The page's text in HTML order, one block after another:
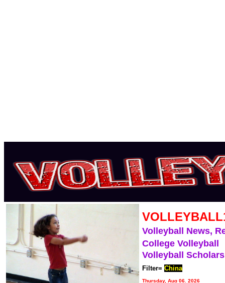
Volleyball News,
College Volleyball
Volleyball
Filter= China
Thursday, Aug 06, 2026